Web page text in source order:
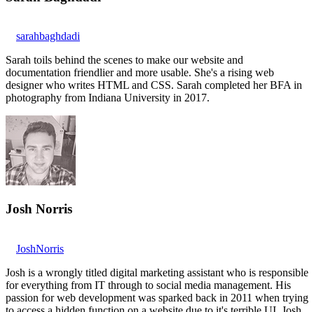
sarahbaghdadi
Sarah toils behind the scenes to make our website and
documentation friendlier and more usable. She's a rising web
designer who writes HTML and CSS. Sarah completed her BFA in
photography from Indiana University in 2017.
Josh Norris
JoshNorris
Josh is a wrongly titled digital marketing assistant who is responsible
for everything from IT through to social media management. His
passion for web development was sparked back in 2011 when trying